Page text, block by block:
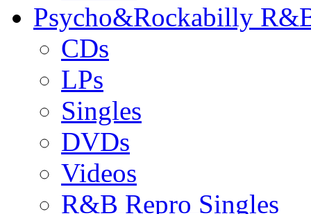
Psycho&Rockabilly
CDs
LPs
Singles
DVDs
Videos
R&B Repro Singles